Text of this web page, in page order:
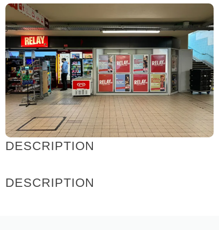
DESCRIPTION
DESCRIPTION